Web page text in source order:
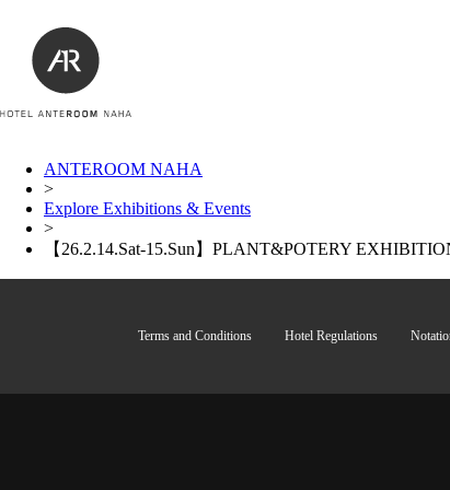
ANTEROOM NAHA
>
Explore Exhibitions & Events
>
【26.2.14.Sat-15.Sun】PLANT&POTERY
Terms and Conditions Hotel Regulations